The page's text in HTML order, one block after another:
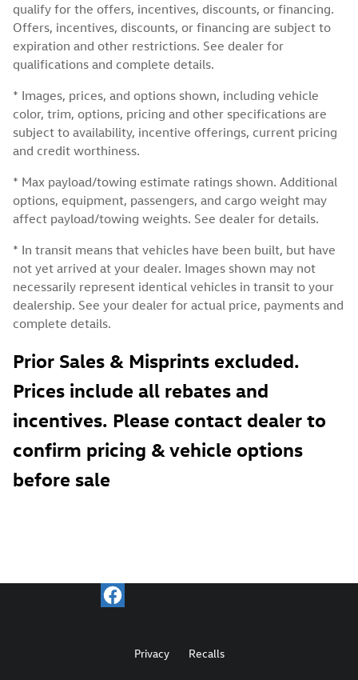
qualify for the offers, incentives, discounts, or financing.
Offers, incentives, discounts, or financing are subject to
expiration and other restrictions. See dealer for
qualifications and complete details.
* Images, prices, and options shown, including vehicle
color, trim, options, pricing and other specifications are
subject to availability, incentive offerings, current pricing
and credit worthiness.
* Max payload/towing estimate ratings shown. Additional
options, equipment, passengers, and cargo weight may
affect payload/towing weights. See dealer for details.
* In transit means that vehicles have been built, but have
not yet arrived at your dealer. Images shown may not
necessarily represent identical vehicles in transit to your
dealership. See your dealer for actual price, payments and
complete details.
Prior Sales & Misprints excluded.
Prices include all rebates and
incentives. Please contact dealer to
confirm pricing & vehicle options
before sale
Privacy Recalls